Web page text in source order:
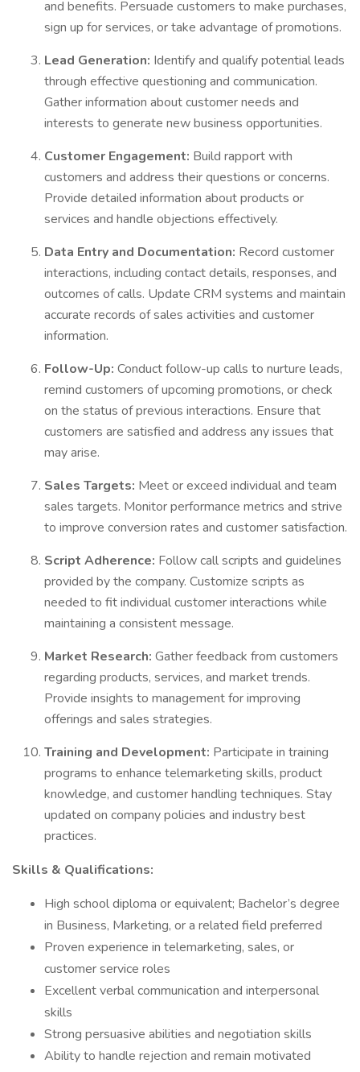
and benefits. Persuade customers to make purchases,
sign up for services, or take advantage of promotions.
Lead Generation: Identify and qualify potential leads
through effective questioning and communication.
Gather information about customer needs and
interests to generate new business opportunities.
Customer Engagement: Build rapport with
customers and address their questions or concerns.
Provide detailed information about products or
services and handle objections effectively.
Data Entry and Documentation: Record customer
interactions, including contact details, responses, and
outcomes of calls. Update CRM systems and maintain
accurate records of sales activities and customer
information.
Follow-Up: Conduct follow-up calls to nurture leads,
remind customers of upcoming promotions, or check
on the status of previous interactions. Ensure that
customers are satisfied and address any issues that
may arise.
Sales Targets: Meet or exceed individual and team
sales targets. Monitor performance metrics and strive
to improve conversion rates and customer satisfaction.
Script Adherence: Follow call scripts and guidelines
provided by the company. Customize scripts as
needed to fit individual customer interactions while
maintaining a consistent message.
Market Research: Gather feedback from customers
regarding products, services, and market trends.
Provide insights to management for improving
offerings and sales strategies.
Training and Development: Participate in training
programs to enhance telemarketing skills, product
knowledge, and customer handling techniques. Stay
updated on company policies and industry best
practices.
Skills & Qualifications:
High school diploma or equivalent; Bachelor’s degree
in Business, Marketing, or a related field preferred
Proven experience in telemarketing, sales, or
customer service roles
Excellent verbal communication and interpersonal
skills
Strong persuasive abilities and negotiation skills
Ability to handle rejection and remain motivated